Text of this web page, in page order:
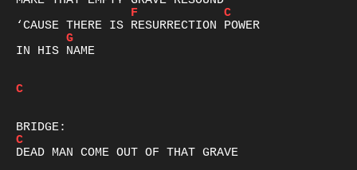
F
C
G
IN HIS NAME
C
C
DEAD MAN COME OUT OF THAT GRAVE